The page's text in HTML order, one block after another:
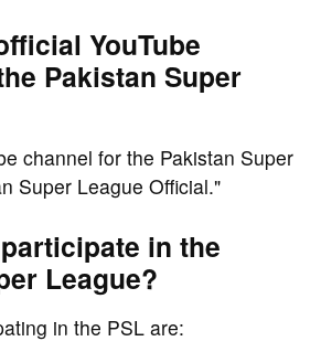
YouTube
Pakistan Super
channel for the Pakistan Super
Super League Official."
in the
League?
in the PSL are: